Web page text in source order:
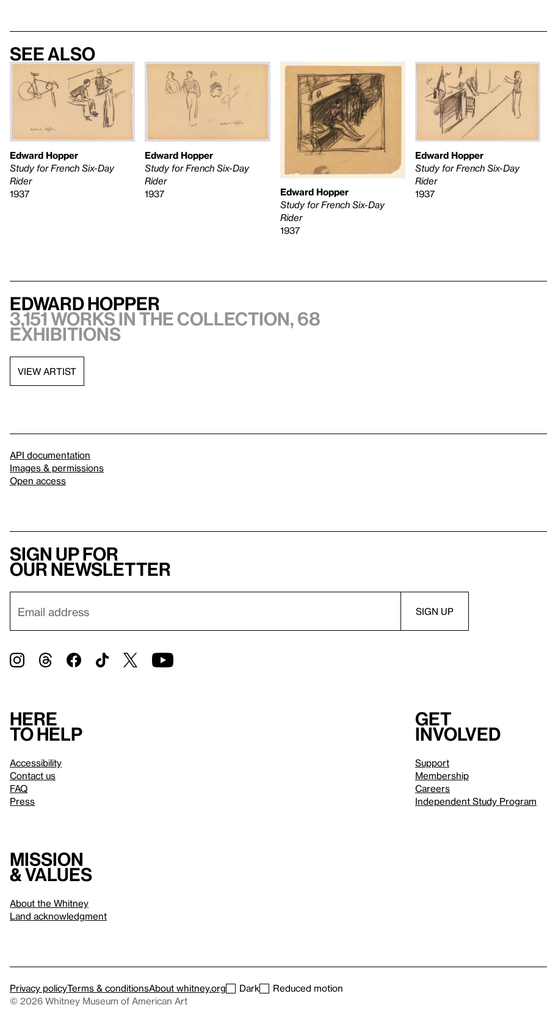
See also
Edward Hopper
Study for French Six-Day
Rider
1937
Edward Hopper
Study for French Six-Day
Rider
1937
Edward Hopper
Study for French Six-Day
Rider
1937
Edward Hopper
Study for French Six-Day
Rider
1937
Edward Hopper
3,151 works in the collection, 68
exhibitions
VIEW ARTIST
API documentation
Images & permissions
Open access
Sign up for
our newsletter
Here
to help
Accessibility
Contact us
FAQ
Press
Get
involved
Support
Membership
Careers
Independent Study Program
Mission
& values
About the Whitney
Land acknowledgment
Privacy policyTerms & conditionsAbout whitney.org Dark
Reduced motion
© 2026 Whitney Museum of American Art